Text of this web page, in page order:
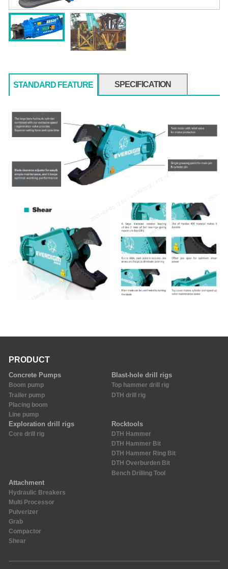
STANDARD FEATURE SPECIFICATION
PRODUCT
Concrete Pumps
Boom pump
Trailer pump
Placing boom
Line pump
Blast-hole drill rigs
Top hammer drill rig
DTH drill rig
Exploration drill rigs
Core drill rig
Rocktools
DTH Hammer
DTH Hammer Bit
DTH Hammer Ring Bit
DTH Overburden Bit
Bench Drilling Tool
Attachment
Hydraulic Breakers
Multi Processor
Pulverizer
Grab
Compactor
Shear